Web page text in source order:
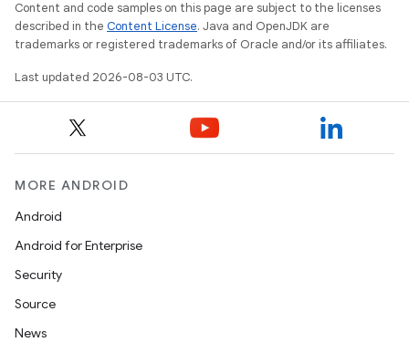
Content and code samples on this page are subject to the licenses
described in the Content License. Java and OpenJDK are
trademarks or registered trademarks of Oracle and/or its affiliates.
Last updated 2026-08-03 UTC.
MORE ANDROID
Android
Android for Enterprise
Security
Source
News